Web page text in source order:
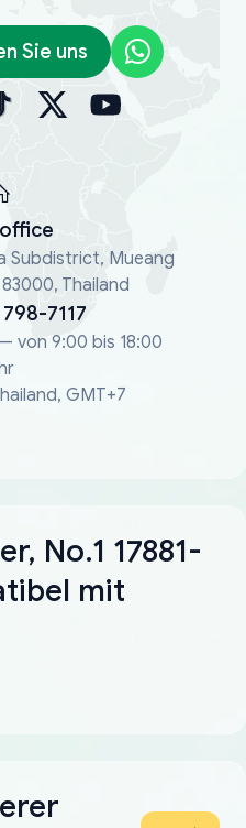
Sie uns
Subdistrict, Mueang
Thailand
798-7117
von 9:00 bis 18:00
GMT+7
No.1 17881-
mit